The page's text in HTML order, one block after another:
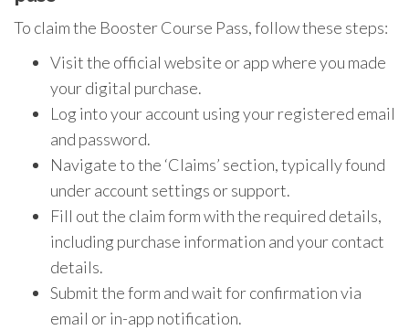
To claim the Booster Course Pass, follow these steps:
Visit the official website or app where you made
your digital purchase.
Log into your account using your registered email
and password.
Navigate to the ‘Claims’ section, typically found
under account settings or support.
Fill out the claim form with the required details,
including purchase information and your contact
details.
Submit the form and wait for confirmation via
email or in-app notification.